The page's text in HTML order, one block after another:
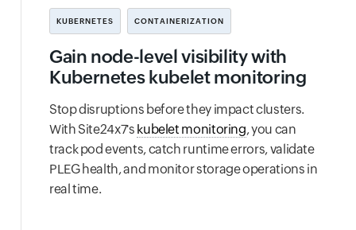
KUBERNETES CONTAINERIZATION
Gain node-level visibility with
Kubernetes kubelet monitoring
Stop disruptions before they impact clusters.
With Site24x7's kubelet monitoring, you can
track pod events, catch runtime errors, validate
PLEG health, and monitor storage operations in
real time.